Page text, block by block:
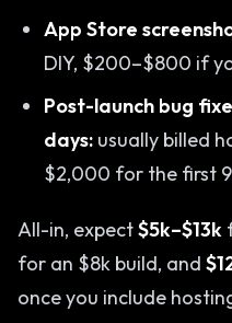
App Store
DIY, $200–$800 if
Post-launch bug
days: usually billed
$2,000 for the first
All-in, expect$5k–$13k
for an $8k build, and
once you include